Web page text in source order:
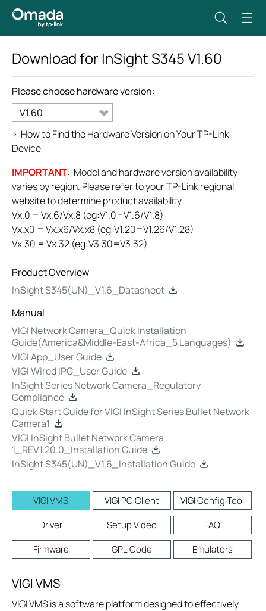
Download for InSight S345V1.60
Please choose hardware version:
V1.60
> How to Find the Hardware Version on Your TP-Link
Device
IMPORTANT: Model and hardware version availability
varies by region. Please refer to your TP-Link regional
website to determine product availability.
Vx.0 = Vx.6/Vx.8 (eg:V1.0=V1.6/V1.8)
Vx.x0 = Vx.x6/Vx.x8 (eg:V1.20=V1.26/V1.28)
Vx.30 = Vx.32 (eg:V3.30=V3.32)
Product Overview
InSight S345(UN)_V1.6_Datasheet
Manual
VIGI Network Camera_Quick Installation
Guide(America&Middle-East-Africa_5 Languages)
VIGI App_User Guide
VIGI Wired IPC_User Guide
InSight Series Network Camera_Regulatory
Compliance
Quick Start Guide for VIGI InSight Series Bullet Network
Camera1
VIGI InSight Bullet Network Camera
1_REV1.20.0_Installation Guide
InSight S345(UN)_V1.6_Installation Guide
VIGI VMS VIGI PC Client
VIGI Config Tool
Driver
Setup Video
FAQ
Firmware
GPL Code Emulators
VIGI VMS
VIGI VMS is a software platform designed to effectively